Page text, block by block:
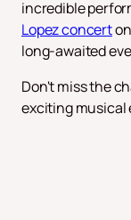
incredible
Lopez concert
long-awaited
Don't miss the
exciting musical